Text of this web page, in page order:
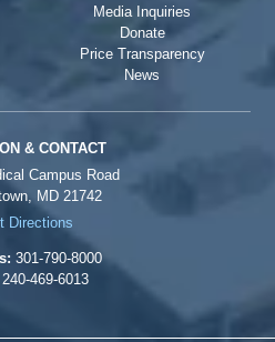
Media Inquiries
Donate
Price Transparency
News
& CONTACT
Campus Road
MD 21742
Directions
301-790-8000
240-469-6013